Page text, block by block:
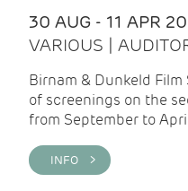
30 AUG - 11 APR
VARIOUS |
Birnam & Dunkeld
of screenings on the
from September to
INFO >